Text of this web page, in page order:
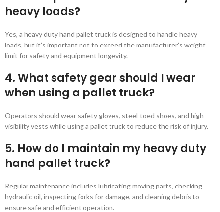
heavy loads?
Yes, a heavy duty hand pallet truck is designed to handle heavy
loads, but it’s important not to exceed the manufacturer’s weight
limit for safety and equipment longevity.
4. What safety gear should I wear
when using a pallet truck?
Operators should wear safety gloves, steel-toed shoes, and high-
visibility vests while using a pallet truck to reduce the risk of injury.
5. How do I maintain my heavy duty
hand pallet truck?
Regular maintenance includes lubricating moving parts, checking
hydraulic oil, inspecting forks for damage, and cleaning debris to
ensure safe and efficient operation.